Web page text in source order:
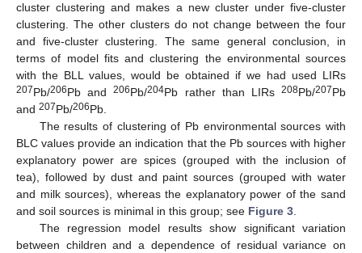
cluster clustering and makes a new cluster under five-cluster
clustering. The other clusters do not change between the four
and five-cluster clustering. The same general conclusion, in
terms of model fits and clustering the environmental sources
with the BLL values, would be obtained if we had used LIRs
207Pb/206Pb and206Pb/204Pb rather than LIRs208Pb/207Pb
and 207Pb/206Pb.
The results of clustering of Pb environmental sources with
BLC values provide an indication that the Pb sources with higher
explanatory power are spices (grouped with the inclusion of
tea), followed by dust and paint sources (grouped with water
and milk sources), whereas the explanatory power of the sand
and soil sources is minimal in this group; see Figure 3.
The regression model results show significant variation
between children and a dependence of residual variance on